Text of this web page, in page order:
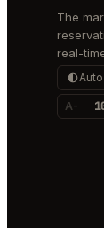
The
real-
Auto
A-